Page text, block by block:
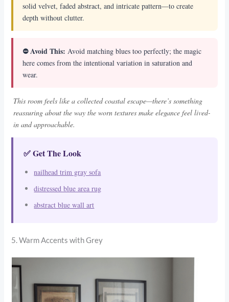
solid velvet, faded abstract, and intricate pattern—to create
depth without clutter.
⛔ Avoid This: Avoid matching blues too perfectly; the magic
here comes from the intentional variation in saturation and
wear.
This room feels like a collected coastal escape—there’s something
reassuring about the way the worn textures make elegance feel lived-
in and approachable.
✅ Get The Look
nailhead trim gray sofa
distressed blue area rug
abstract blue wall art
5. Warm Accents with Grey